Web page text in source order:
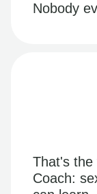
Nobody
That's the
Coach: